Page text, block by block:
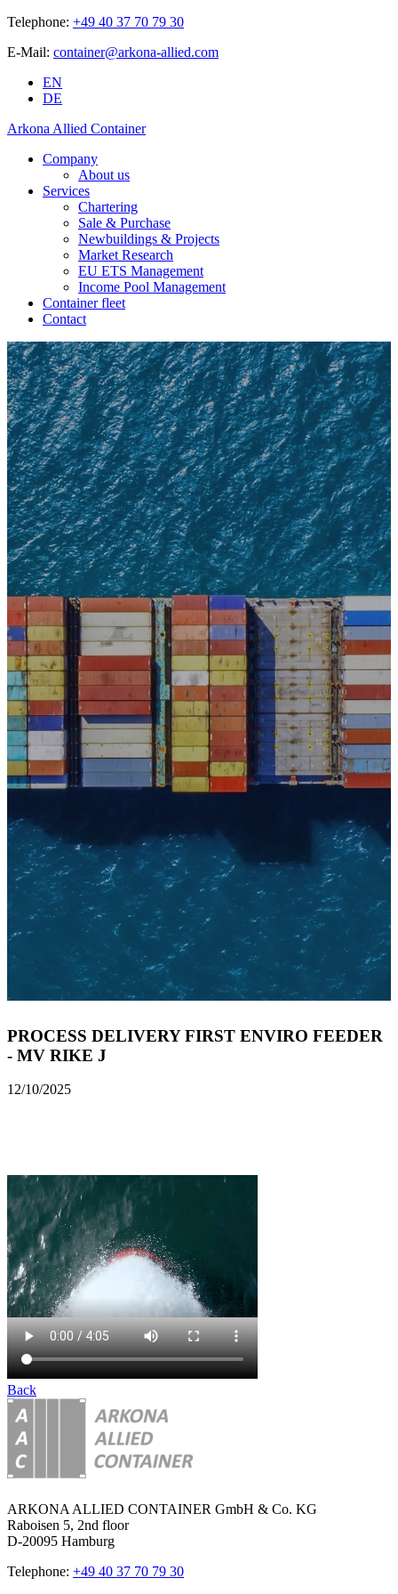
Telephone: +49 40 37 70 79 30
E-Mail: container@arkona-allied.com
EN
DE
Arkona Allied Container
Company
About us
Services
Chartering
Sale & Purchase
Newbuildings & Projects
Market Research
EU ETS Management
Income Pool Management
Container fleet
Contact
PROCESS DELIVERY FIRST ENVIRO FEEDER
- MV RIKE J
12/10/2025
Back
ARKONA ALLIED CONTAINER GmbH & Co. KG
Raboisen 5, 2nd floor
D-20095 Hamburg
Telephone: +49 40 37 70 79 30